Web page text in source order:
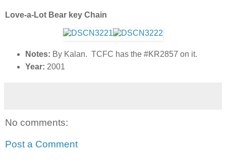
Love-a-Lot Bear key Chain
Notes: By Kalan. TCFC has the #KR2857 on it.
Year: 2001
No comments:
Post a Comment